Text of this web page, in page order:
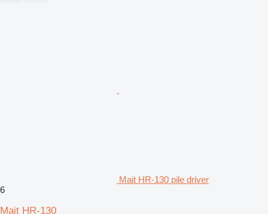
Mait HR-130 pile driver
6
Mait HR-130